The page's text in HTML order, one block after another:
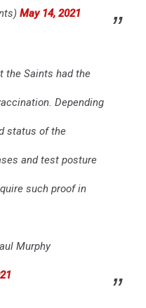
May 14, 2021
the Saints had the
Depending
status of the
and test posture
such proof in
Murphy